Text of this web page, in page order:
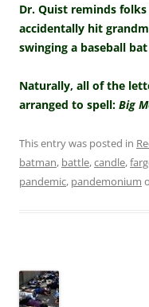
Dr. Quist reminds
accidentally hit
swinging a baseball
Naturally, all of the
arranged to spell: Big
This entry was posted in
batman, battle,candle,
pandemic, pandemonium